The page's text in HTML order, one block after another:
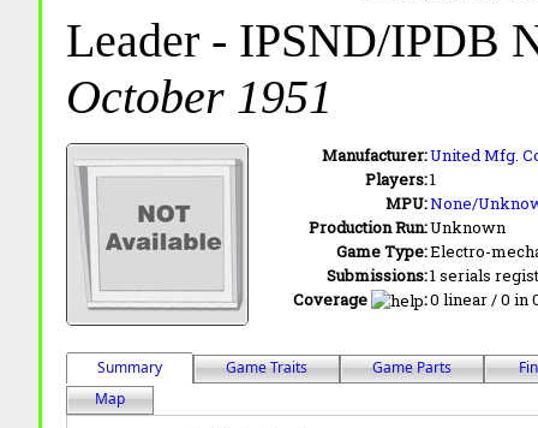
Leader - IPSND/IPDB
October 1951
Manufacturer:United Mfg.
Players:1
MPU:None/
Production Run:Unknown
Game Type:Electro-
Submissions:1 serials
Coverage
:0 linear / 0 in
Summary Game Traits Game Parts
Map